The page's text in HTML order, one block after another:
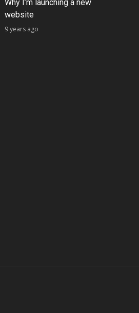
Why I’m launching a new
website
9 years ago